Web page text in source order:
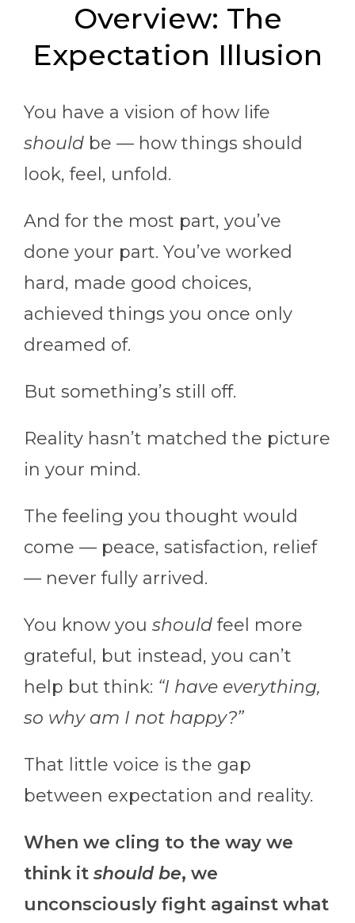
Overview: The
Expectation Illusion
You have a vision of how life
should be — how things should
look, feel, unfold.
And for the most part, you’ve
done your part. You’ve worked
hard, made good choices,
achieved things you once only
dreamed of.
But something’s still off.
Reality hasn’t matched the picture
in your mind.
The feeling you thought would
come — peace, satisfaction, relief
— never fully arrived.
You know you should feel more
grateful, but instead, you can’t
help but think: “I have everything,
so why am I not happy?”
That little voice is the gap
between expectation and reality.
When we cling to the way we
think it should be, we
unconsciously fight against what